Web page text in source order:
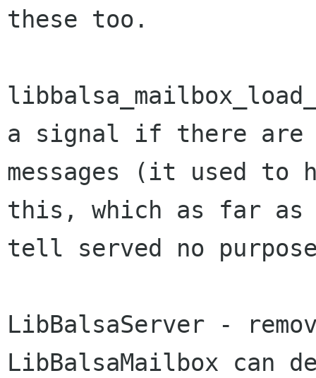
these too.
a signal if there are
messages (it used to
this, which as far as
tell served no
LibBalsaServer -
LibBalsaMailbox can